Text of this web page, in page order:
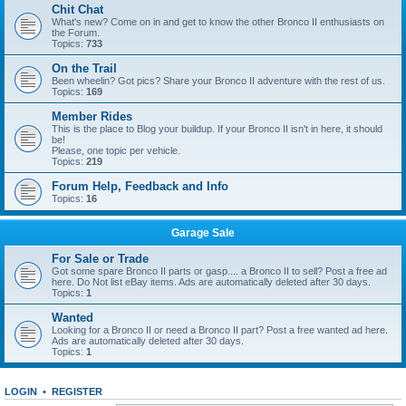
Chit Chat
What's new? Come on in and get to know the other Bronco II enthusiasts on
the Forum.
Topics: 733
On the Trail
Been wheelin? Got pics? Share your Bronco II adventure with the rest of us.
Topics: 169
Member Rides
This is the place to Blog your buildup. If your Bronco II isn't in here, it should
be!
Please, one topic per vehicle.
Topics: 219
Forum Help, Feedback and Info
Topics: 16
Garage Sale
For Sale or Trade
Got some spare Bronco II parts or gasp.... a Bronco II to sell? Post a free ad
here. Do Not list eBay items. Ads are automatically deleted after 30 days.
Topics: 1
Wanted
Looking for a Bronco II or need a Bronco II part? Post a free wanted ad here.
Ads are automatically deleted after 30 days.
Topics: 1
LOGIN • REGISTER